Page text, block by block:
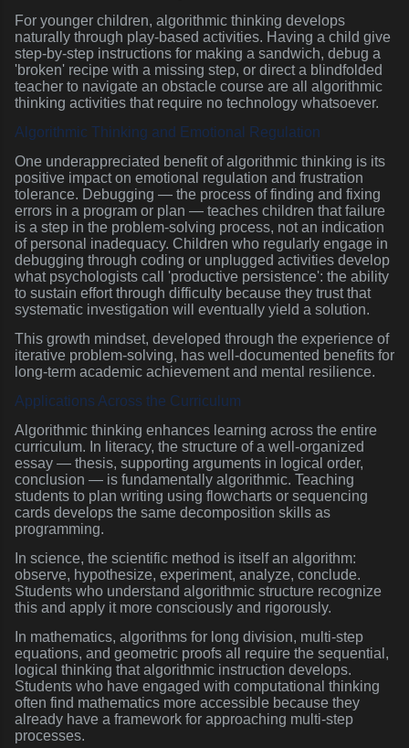
For younger children, algorithmic thinking develops
naturally through play-based activities. Having a child give
step-by-step instructions for making a sandwich, debug a
'broken' recipe with a missing step, or direct a blindfolded
teacher to navigate an obstacle course are all algorithmic
thinking activities that require no technology whatsoever.
Algorithmic Thinking and Emotional Regulation
One underappreciated benefit of algorithmic thinking is its
positive impact on emotional regulation and frustration
tolerance. Debugging — the process of finding and fixing
errors in a program or plan — teaches children that failure
is a step in the problem-solving process, not an indication
of personal inadequacy. Children who regularly engage in
debugging through coding or unplugged activities develop
what psychologists call 'productive persistence': the ability
to sustain effort through difficulty because they trust that
systematic investigation will eventually yield a solution.
This growth mindset, developed through the experience of
iterative problem-solving, has well-documented benefits for
long-term academic achievement and mental resilience.
Applications Across the Curriculum
Algorithmic thinking enhances learning across the entire
curriculum. In literacy, the structure of a well-organized
essay — thesis, supporting arguments in logical order,
conclusion — is fundamentally algorithmic. Teaching
students to plan writing using flowcharts or sequencing
cards develops the same decomposition skills as
programming.
In science, the scientific method is itself an algorithm:
observe, hypothesize, experiment, analyze, conclude.
Students who understand algorithmic structure recognize
this and apply it more consciously and rigorously.
In mathematics, algorithms for long division, multi-step
equations, and geometric proofs all require the sequential,
logical thinking that algorithmic instruction develops.
Students who have engaged with computational thinking
often find mathematics more accessible because they
already have a framework for approaching multi-step
processes.